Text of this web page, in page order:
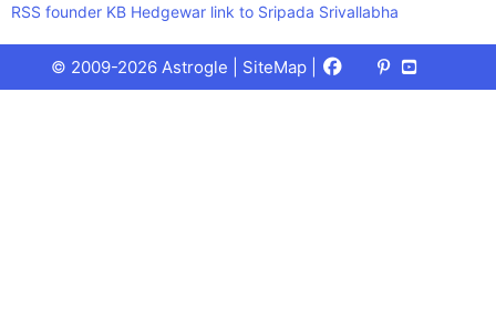
RSS founder KB Hedgewar link to Sripada Srivallabha
© 2009-2026 Astrogle | SiteMap Facebook
X
(Twitter)
Pinterest